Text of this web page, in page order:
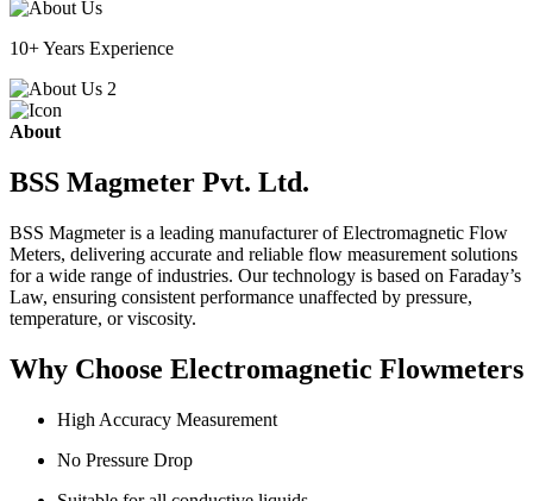
10+ Years Experience
About
BSS Magmeter Pvt. Ltd.
BSS Magmeter is a leading manufacturer of Electromagnetic Flow
Meters, delivering accurate and reliable flow measurement solutions
for a wide range of industries. Our technology is based on Faraday’s
Law, ensuring consistent performance unaffected by pressure,
temperature, or viscosity.
Why Choose Electromagnetic Flowmeters
High Accuracy Measurement
No Pressure Drop